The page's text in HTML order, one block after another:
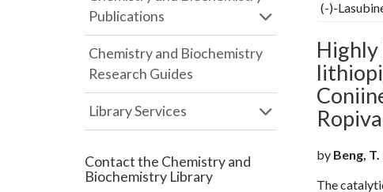
(-)-
by Beng, T.
The
Publications
Chemistry and Biochemistry
Research Guides
Library Services
Contact the Chemistry and
Biochemistry Library